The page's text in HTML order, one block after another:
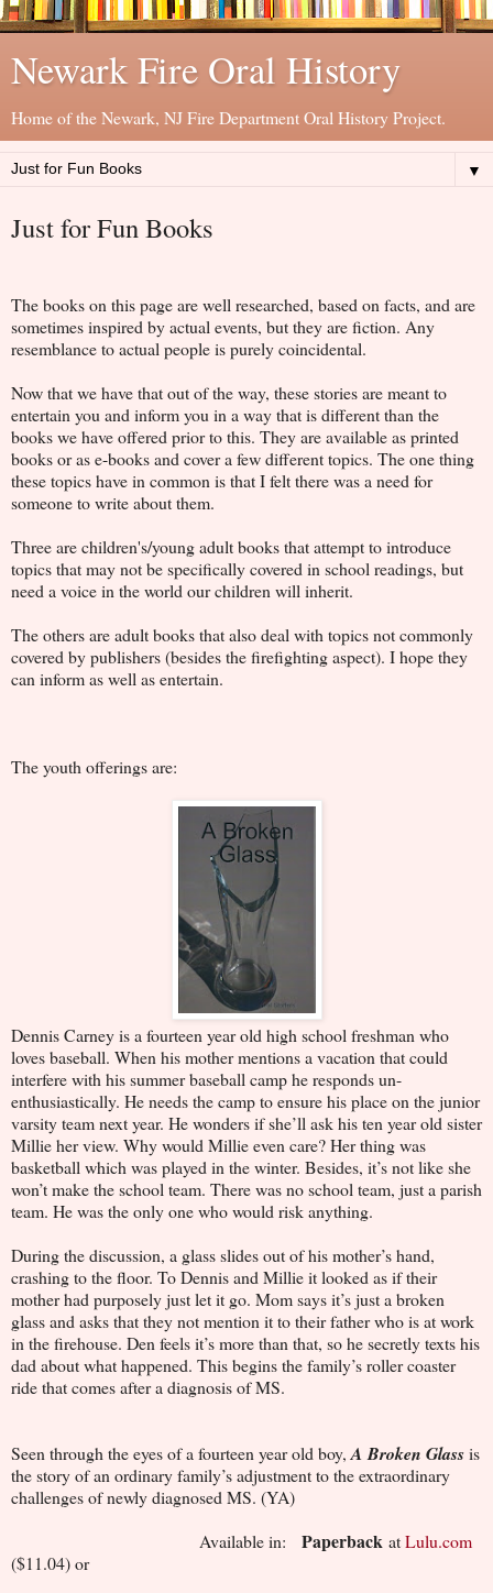
Newark Fire Oral History
Home of the Newark, NJ Fire Department Oral History Project.
▼
Just for Fun Books
The books on this page are well researched, based on facts, and are
sometimes inspired by actual events, but they are fiction. Any
resemblance to actual people is purely coincidental.
Now that we have that out of the way, these stories are meant to
entertain you and inform you in a way that is different than the
books we have offered prior to this. They are available as printed
books or as e-books and cover a few different topics. The one thing
these topics have in common is that I felt there was a need for
someone to write about them.
Three are children's/young adult books that attempt to introduce
topics that may not be specifically covered in school readings, but
need a voice in the world our children will inherit.
The others are adult books that also deal with topics not commonly
covered by publishers (besides the firefighting aspect). I hope they
can inform as well as entertain.
The youth offerings are:
Dennis Carney is a fourteen year old high school freshman who
loves baseball. When his mother mentions a vacation that could
interfere with his summer baseball camp he responds un-
enthusiastically. He needs the camp to ensure his place on the junior
varsity team next year. He wonders if she’ll ask his ten year old sister
Millie her view. Why would Millie even care? Her thing was
basketball which was played in the winter. Besides, it’s not like she
won’t make the school team. There was no school team, just a parish
team. He was the only one who would risk anything.
During the discussion, a glass slides out of his mother’s hand,
crashing to the floor. To Dennis and Millie it looked as if their
mother had purposely just let it go. Mom says it’s just a broken
glass and asks that they not mention it to their father who is at work
in the firehouse. Den feels it’s more than that, so he secretly texts his
dad about what happened. This begins the family’s roller coaster
ride that comes after a diagnosis of MS.
Seen through the eyes of a fourteen year old boy, A Broken Glassis
the story of an ordinary family’s adjustment to the extraordinary
challenges of newly diagnosed MS. (YA)
Available in: Paperback atLulu.com
($11.04) or